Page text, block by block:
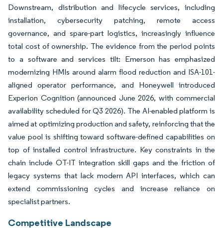
Downstream, distribution and lifecycle services, including
installation, cybersecurity patching, remote access
governance, and spare-part logistics, increasingly influence
total cost of ownership. The evidence from the period points
to a software and services tilt: Emerson has emphasized
modernizing HMIs around alarm flood reduction and ISA-101-
aligned operator performance, and Honeywell introduced
Experion Cognition (announced June 2026, with commercial
availability scheduled for Q3 2026). The AI-enabled platform is
aimed at optimizing production and safety, reinforcing that the
value pool is shifting toward software-defined capabilities on
top of installed control infrastructure. Key constraints in the
chain include OT-IT integration skill gaps and the friction of
legacy systems that lack modern API interfaces, which can
extend commissioning cycles and increase reliance on
specialist partners.
Competitive Landscape